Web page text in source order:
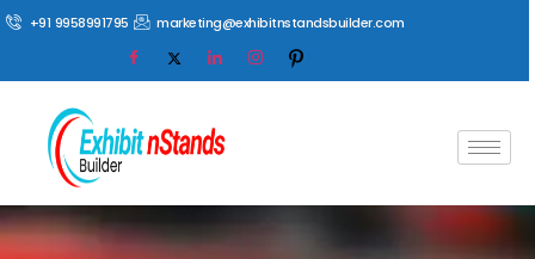
+91 9958991795 marketing@exhibitnstandsbuilder.com